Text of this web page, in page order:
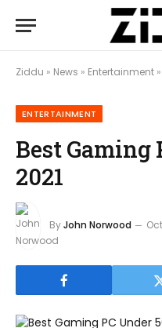
Ziddu » News » Entertainment »
ENTERTAINMENT
Best Gaming
2021
ByJohn Norwood